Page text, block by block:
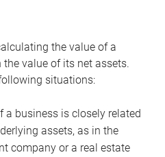
the value of a
value of its net assets.
situations:
a business is closely related
assets, as in the
company or a real estate